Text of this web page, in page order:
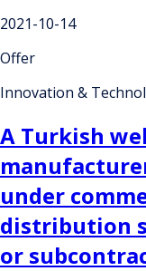
2021-10-14
Offer
Innovation &
A Turkish
under
distribution
or